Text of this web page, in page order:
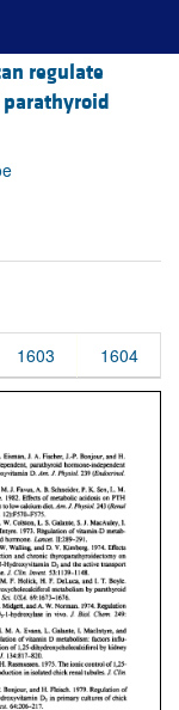
regulate
1603 1604